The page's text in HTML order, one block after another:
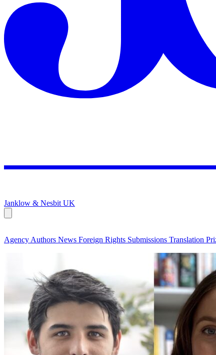
Janklow & Nesbit UK
Agency Authors News Foreign Rights Submissions Translation